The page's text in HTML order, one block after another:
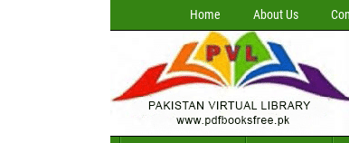
Home About Us